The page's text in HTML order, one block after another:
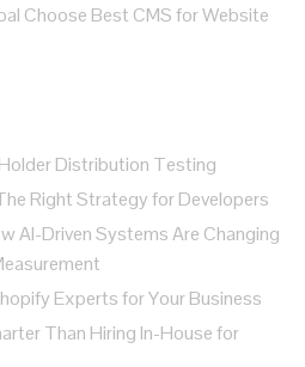
Choose Best CMS for Website
Distribution Testing
Right Strategy for Developers
AI-Driven Systems Are Changing
Experts for Your Business
Than Hiring In-House for